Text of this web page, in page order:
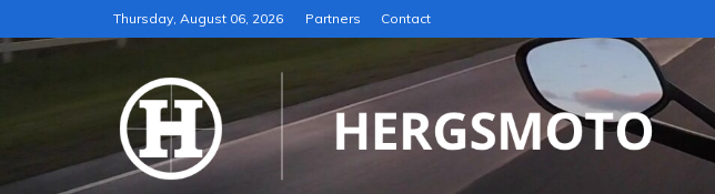
to
Thursday, August 06, 2026 Partners Contact